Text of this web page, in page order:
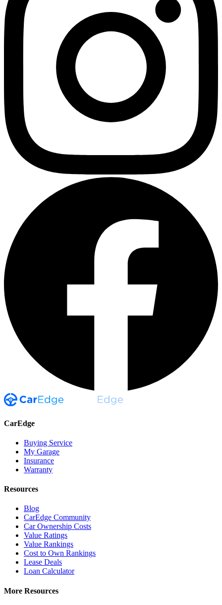
CarEdge
Buying Service
My Garage
Insurance
Warranty
Resources
Blog
CarEdge Community
Car Ownership Costs
Value Ratings
Value Rankings
Cost to Own Rankings
Lease Deals
Loan Calculator
More Resources